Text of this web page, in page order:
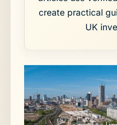
create practical
UK